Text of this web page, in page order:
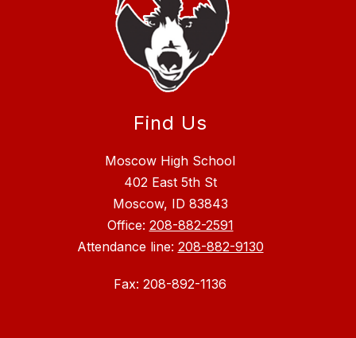
Find Us
Moscow High School
402 East 5th St
Moscow, ID 83843
Office: 208-882-2591
Attendance line: 208-882-9130
Fax: 208-892-1136